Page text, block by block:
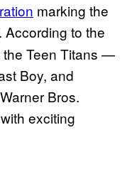
marking the
According to the
Teen Titans —
Boy, and
Bros.
exciting